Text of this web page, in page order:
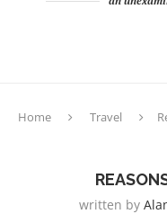
Home Travel
written by